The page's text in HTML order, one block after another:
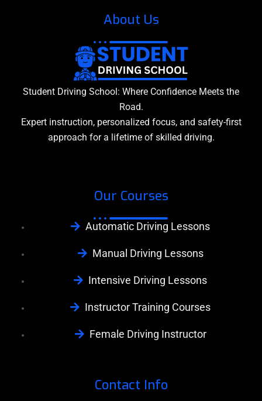
About Us
Student Driving School: Where Confidence Meets the
Road.
Expert instruction, personalized focus, and safety-first
approach for a lifetime of skilled driving.
Our Courses
Automatic Driving Lessons
Manual Driving Lessons
Intensive Driving Lessons
Instructor Training Courses
Female Driving Instructor
Contact Info